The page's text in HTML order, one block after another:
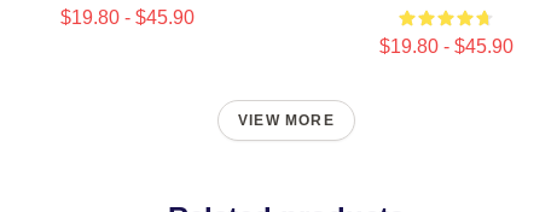
$19.80 - $45.90
$19.80 - $45.90
VIEW MORE